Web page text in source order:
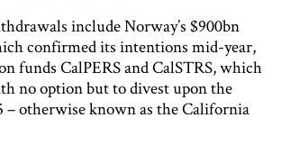
include Norway’s $900bn
confirmed its intentions mid-year,
funds CalPERS and CalSTRS, which
no option but to divest upon the
– otherwise known as the California